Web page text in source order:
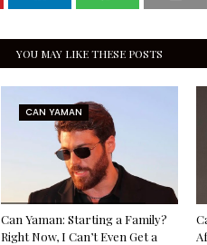
YOU MAY LIKE THESE POSTS
CAN YAMAN
Can Yaman: Starting a Family?
Right Now, I Can’t Even Get a